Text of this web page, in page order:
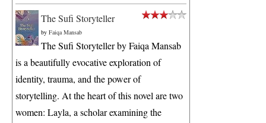
The Sufi Storyteller
by Faiqa Mansab
The Sufi Storyteller by Faiqa Mansab
is a beautifully evocative exploration of
identity, trauma, and the power of
storytelling. At the heart of this novel are two
women: Layla, a scholar examining the